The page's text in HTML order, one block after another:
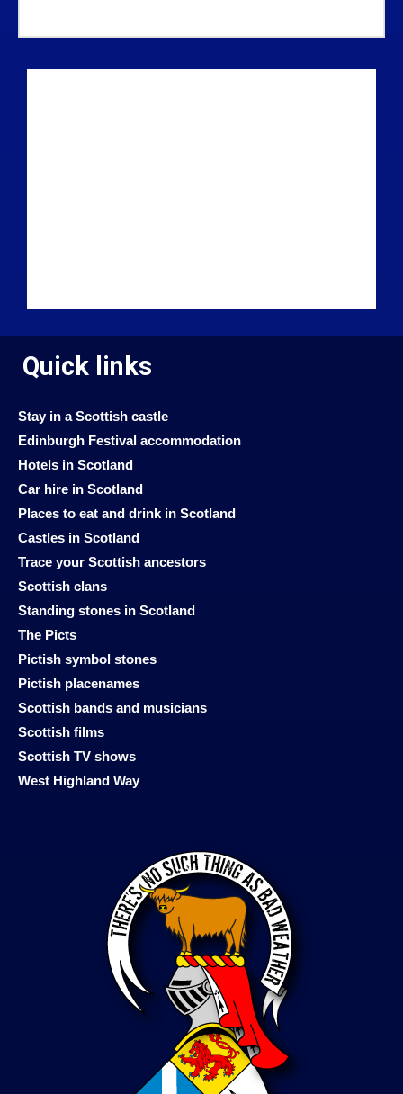
Quick links
Stay in a Scottish castle
Edinburgh Festival accommodation
Hotels in Scotland
Car hire in Scotland
Places to eat and drink in Scotland
Castles in Scotland
Trace your Scottish ancestors
Scottish clans
Standing stones in Scotland
The Picts
Pictish symbol stones
Pictish placenames
Scottish bands and musicians
Scottish films
Scottish TV shows
West Highland Way